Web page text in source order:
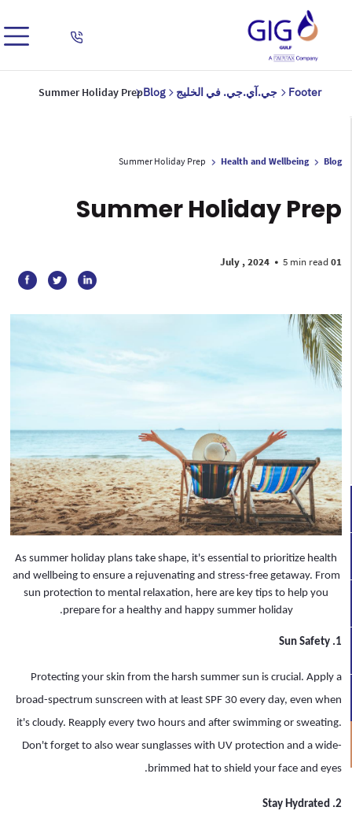
Footer جي.آي.جي. في الخليج Blog
Summer Holiday Prep
Blog
Health and Wellbeing
Summer Holiday Prep
Summer Holiday Prep
01 July , 2024
• 5 min read
As summer holiday plans take shape, it's essential to prioritize health
and wellbeing to ensure a rejuvenating and stress-free getaway. From
sun protection to mental relaxation, here are key tips to help you
prepare for a healthy and happy summer holiday.
1. Sun Safety
Protecting your skin from the harsh summer sun is crucial. Apply a
broad-spectrum sunscreen with at least SPF 30 every day, even when
it's cloudy. Reapply every two hours and after swimming or sweating.
Don't forget to also wear sunglasses with UV protection and a wide-
brimmed hat to shield your face and eyes.
2. Stay Hydrated